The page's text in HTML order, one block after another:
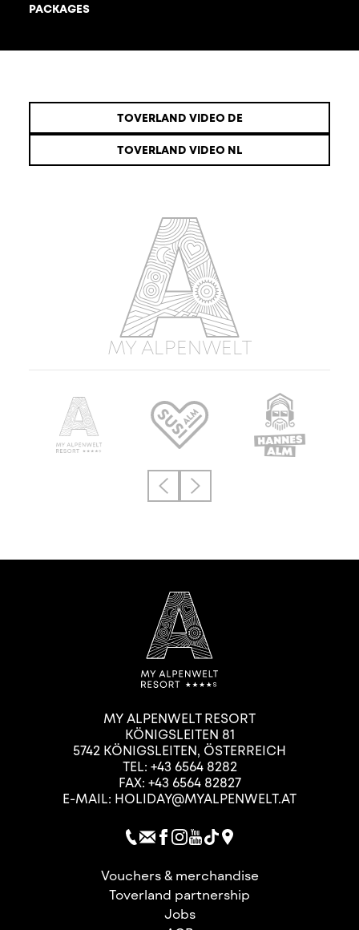
PACKAGES
TOVERLAND VIDEO DE
TOVERLAND VIDEO NL
MY ALPENWELT
MY ALPENWELT RESORT
KÖNIGSLEITEN 81
5742 KÖNIGSLEITEN, ÖSTERREICH
TEL: +43 6564 8282
FAX: +43 6564 82827
E-MAIL: HOLIDAY@MYALPENWELT.AT
Vouchers & merchandise
Toverland partnership
Jobs